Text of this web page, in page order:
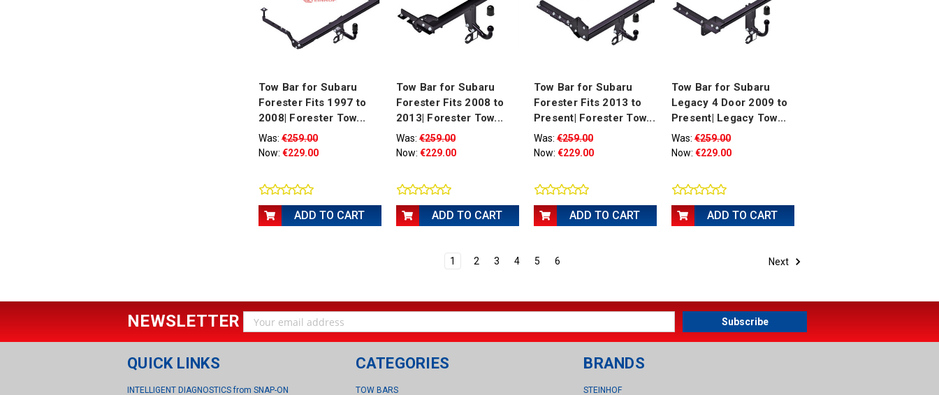
Tow Bar for Subaru
Forester Fits 1997 to
2008| Forester Tow...
Was:€259.00
Now: €229.00
ADD TO CART
Tow Bar for Subaru
Forester Fits 2008 to
2013| Forester Tow...
Was:€259.00
Now: €229.00
ADD TO CART
Tow Bar for Subaru
Forester Fits 2013 to
Present| Forester Tow...
Was:€259.00
Now: €229.00
ADD TO CART
Tow Bar for Subaru
Legacy 4 Door 2009 to
Present| Legacy Tow...
Was:€259.00
Now: €229.00
ADD TO CART
1 2 3 4 5 6 Next
NEWSLETTER
Email
Address
QUICK LINKS
INTELLIGENT DIAGNOSTICS from SNAP-ON
CATEGORIES
TOW BARS
BRANDS
STEINHOF